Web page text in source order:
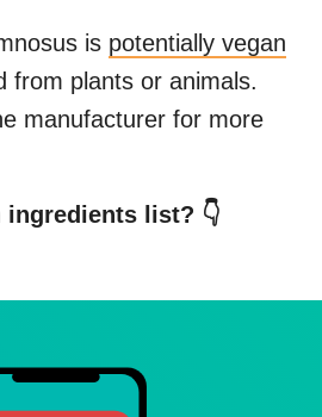
is potentially vegan
from plants or animals.
manufacturer for more
list? 👇